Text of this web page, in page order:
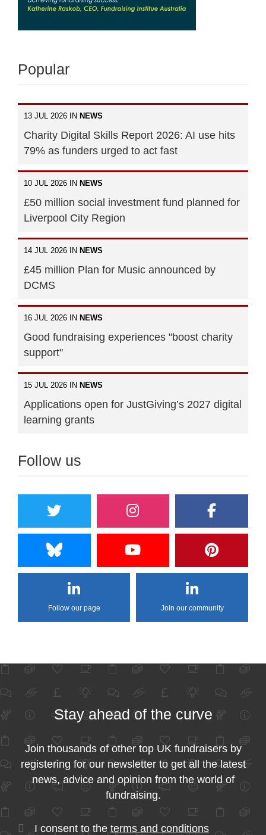
Popular
13 JUL 2026 IN NEWS
Charity Digital Skills Report 2026: AI use hits
79% as funders urged to act fast
10 JUL 2026 IN NEWS
£50 million social investment fund planned for
Liverpool City Region
14 JUL 2026 IN NEWS
£45 million Plan for Music announced by
DCMS
16 JUL 2026 IN NEWS
Good fundraising experiences "boost charity
support"
15 JUL 2026 IN NEWS
Applications open for JustGiving’s 2027 digital
learning grants
Follow us
Follow our page Join our community
Stay ahead of the curve
Join thousands of other top UK fundraisers by
registering for our newsletter to get all the latest
news, advice and opinion from the world of
fundraising.
I consent to the terms and conditions